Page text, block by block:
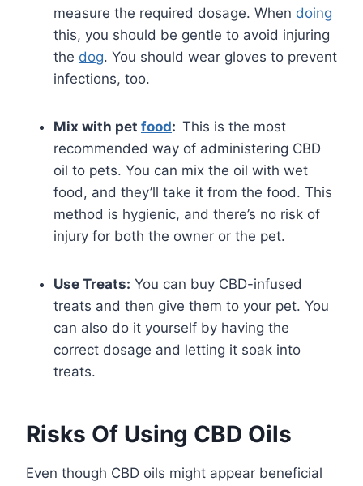
measure the required dosage. When doing
this, you should be gentle to avoid injuring
the dog. You should wear gloves to prevent
infections, too.
Mix with pet food: This is the most
recommended way of administering CBD
oil to pets. You can mix the oil with wet
food, and they’ll take it from the food. This
method is hygienic, and there’s no risk of
injury for both the owner or the pet.
Use Treats: You can buy CBD-infused
treats and then give them to your pet. You
can also do it yourself by having the
correct dosage and letting it soak into
treats.
Risks Of Using CBD Oils
Even though CBD oils might appear beneficial